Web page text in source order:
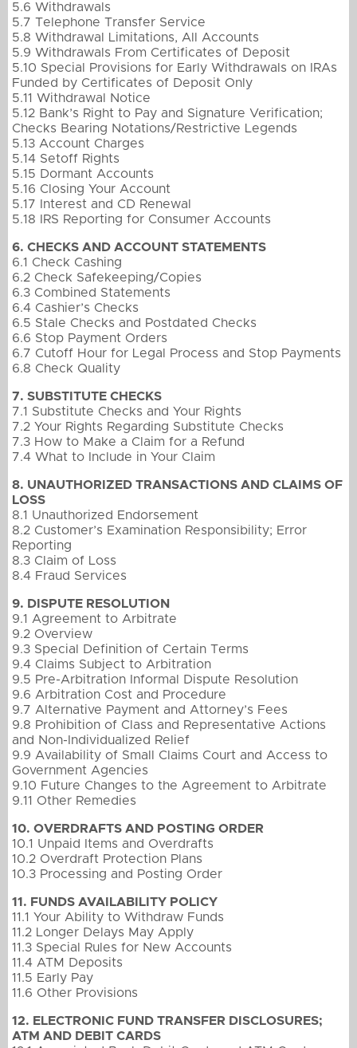
5.6 Withdrawals
5.7 Telephone Transfer Service
5.8 Withdrawal Limitations, All Accounts
5.9 Withdrawals From Certificates of Deposit
5.10 Special Provisions for Early Withdrawals on IRAs
Funded by Certificates of Deposit Only
5.11 Withdrawal Notice
5.12 Bank’s Right to Pay and Signature Verification;
Checks Bearing Notations/Restrictive Legends
5.13 Account Charges
5.14 Setoff Rights
5.15 Dormant Accounts
5.16 Closing Your Account
5.17 Interest and CD Renewal
5.18 IRS Reporting for Consumer Accounts
6. CHECKS AND ACCOUNT STATEMENTS
6.1 Check Cashing
6.2 Check Safekeeping/Copies
6.3 Combined Statements
6.4 Cashier’s Checks
6.5 Stale Checks and Postdated Checks
6.6 Stop Payment Orders
6.7 Cutoff Hour for Legal Process and Stop Payments
6.8 Check Quality
7. SUBSTITUTE CHECKS
7.1 Substitute Checks and Your Rights
7.2 Your Rights Regarding Substitute Checks
7.3 How to Make a Claim for a Refund
7.4 What to Include in Your Claim
8. UNAUTHORIZED TRANSACTIONS AND CLAIMS OF
LOSS
8.1 Unauthorized Endorsement
8.2 Customer’s Examination Responsibility; Error
Reporting
8.3 Claim of Loss
8.4 Fraud Services
9. DISPUTE RESOLUTION
9.1 Agreement to Arbitrate
9.2 Overview
9.3 Special Definition of Certain Terms
9.4 Claims Subject to Arbitration
9.5 Pre-Arbitration Informal Dispute Resolution
9.6 Arbitration Cost and Procedure
9.7 Alternative Payment and Attorney’s Fees
9.8 Prohibition of Class and Representative Actions
and Non-Individualized Relief
9.9 Availability of Small Claims Court and Access to
Government Agencies
9.10 Future Changes to the Agreement to Arbitrate
9.11 Other Remedies
10. OVERDRAFTS AND POSTING ORDER
10.1 Unpaid Items and Overdrafts
10.2 Overdraft Protection Plans
10.3 Processing and Posting Order
11. FUNDS AVAILABILITY POLICY
11.1 Your Ability to Withdraw Funds
11.2 Longer Delays May Apply
11.3 Special Rules for New Accounts
11.4 ATM Deposits
11.5 Early Pay
11.6 Other Provisions
12. ELECTRONIC FUND TRANSFER DISCLOSURES;
ATM AND DEBIT CARDS